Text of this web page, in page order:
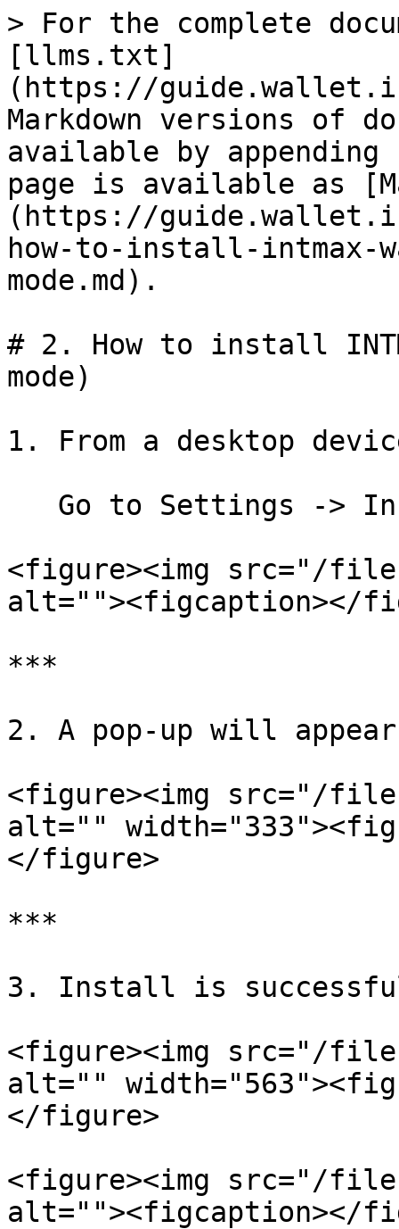
> For the complete
[llms.txt]
(https://
Markdown versions of
available by
page is available as
(https://
how-to-install-intmax-
mode.md).
# 2. How to install
mode)
1. From a desktop
<figure><img src="/files/
alt=""><figcaption></
***
2. A pop-up will
<figure><img src="/files/
alt=""
</figure>
***
3. Install is
<figure><img src="/files/
alt=""
</figure>
<figure><img src="/files/
alt=""><figcaption></